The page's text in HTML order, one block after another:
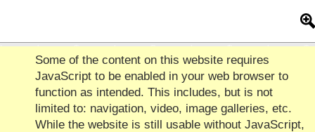
Some of the content on this website requires
JavaScript to be enabled in your web browser to
function as intended. This includes, but is not
limited to: navigation, video, image galleries, etc.
While the website is still usable without JavaScript,